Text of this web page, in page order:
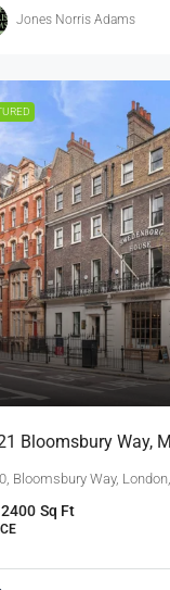
Jones Norris Adams
Bloomsbury Way,
Bloomsbury Way,
2400 Sq Ft